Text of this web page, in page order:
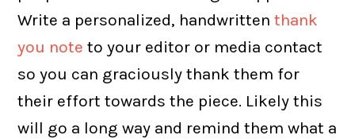
Write a personalized, handwrittenthank
you note to your editor or media contact
so you can graciously thank them for
their effort towards the piece. Likely this
will go a long way and remind them what a